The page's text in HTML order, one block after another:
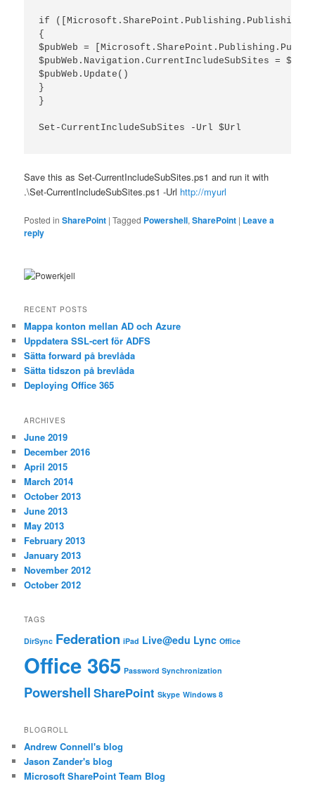
if
{
$pubWeb =
$pubWeb.Navigation.CurrentIncludeSubSites = $true
$pubWeb.Update()
}
}
Set-CurrentIncludeSubSites -Url $Url
Save this as Set-CurrentIncludeSubSites.ps1 and run it with
.\Set-CurrentIncludeSubSites.ps1 -Url http://myurl
Posted in SharePoint |Tagged Powershell,SharePoint | Leave a
reply
RECENT POSTS
Mappa konton mellan AD och Azure
Uppdatera SSL-cert för ADFS
Sätta forward på brevlåda
Sätta tidszon på brevlåda
Deploying Office 365
ARCHIVES
June 2019
December 2016
April 2015
March 2014
October 2013
June 2013
May 2013
February 2013
January 2013
November 2012
October 2012
TAGS
DirSync Federation iPad Live@edu Lync Office
Office 365 Password Synchronization
Powershell SharePoint Skype Windows 8
BLOGROLL
Andrew Connell's blog
Jason Zander's blog
Microsoft SharePoint Team Blog